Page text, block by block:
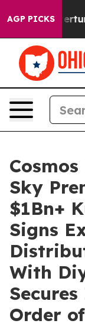
AGP PICKS
Sky
$1Bn+
Signs
With
Order